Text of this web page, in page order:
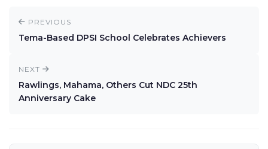
PREVIOUS
Tema-Based DPSI School Celebrates Achievers
NEXT
Rawlings, Mahama, Others Cut NDC 25th
Anniversary Cake